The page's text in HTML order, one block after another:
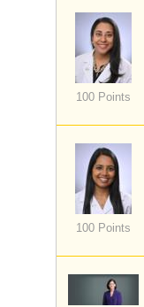
100 Points
100 Points